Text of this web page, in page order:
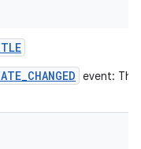
event: